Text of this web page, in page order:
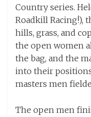
Country series.
Roadkill Racing!),
hills, grass, and
the open women
the bag, and the
into their
masters men
The open men